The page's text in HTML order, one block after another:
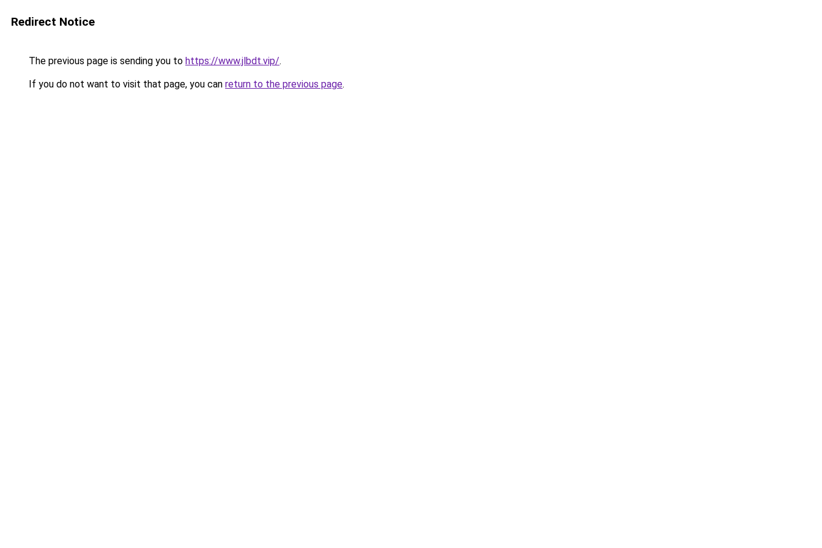
Redirect Notice
The previous page is sending you to https://www.jlbdt.vip/.
If you do not want to visit that page, you can return to the previous page.